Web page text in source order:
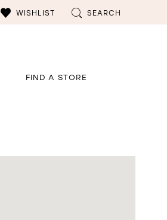
WISHLIST SEARCH
FIND A STORE